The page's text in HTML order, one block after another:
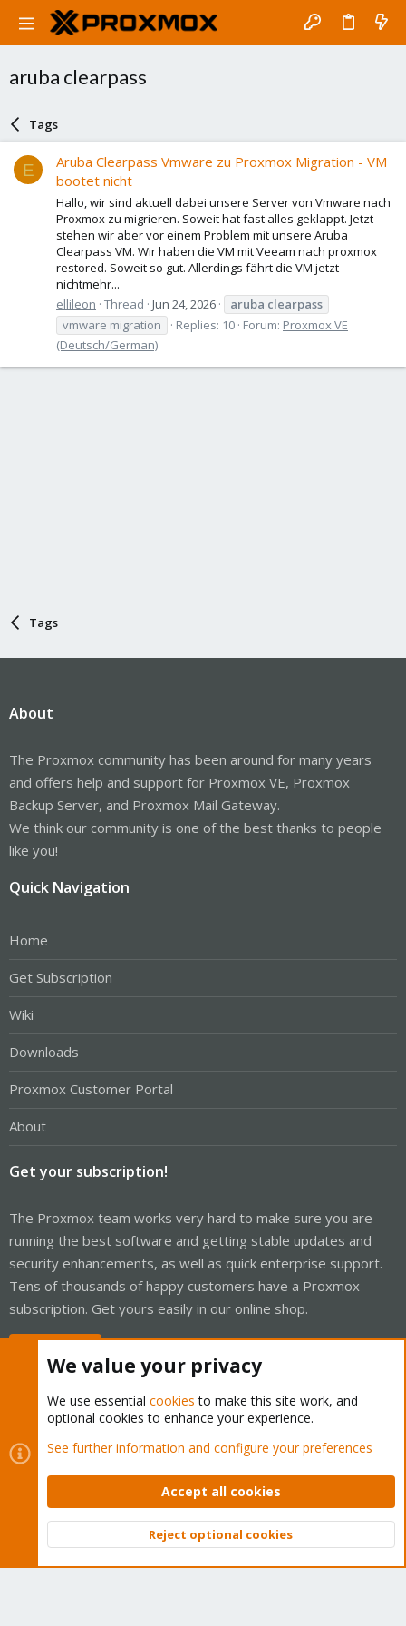
aruba clearpass
Tags
E
Aruba Clearpass Vmware zu Proxmox Migration - VM
bootet nicht
Hallo, wir sind aktuell dabei unsere Server von Vmware nach
Proxmox zu migrieren. Soweit hat fast alles geklappt. Jetzt
stehen wir aber vor einem Problem mit unsere Aruba
Clearpass VM. Wir haben die VM mit Veeam nach proxmox
restored. Soweit so gut. Allerdings fährt die VM jetzt
nichtmehr...
ellileon Thread Jun 24, 2026 aruba clearpass
vmware migration
Replies: 10 Forum: Proxmox VE
(Deutsch/German)
Tags
About
The Proxmox community has been around for many years
and offers help and support for Proxmox VE, Proxmox
Backup Server, and Proxmox Mail Gateway.
We think our community is one of the best thanks to people
like you!
Quick Navigation
Home
Get Subscription
Wiki
Downloads
Proxmox Customer Portal
About
Get your subscription!
The Proxmox team works very hard to make sure you are
running the best software and getting stable updates and
security enhancements, as well as quick enterprise support.
Tens of thousands of happy customers have a Proxmox
subscription. Get yours easily in our online shop.
Cookies
Proxmox Support Forum - Light Mode
Contact us
Terms and rules Privacy policy Help Home
Community platform by XenForo © 2010-2026 XenForo Ltd.
Top
We value your privacy
We use essential cookies to make this site work, and
optional cookies to enhance your experience.
See further information and configure your preferences
Accept all cookies
Reject optional cookies